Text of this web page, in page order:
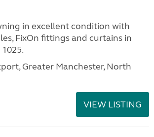
in excellent condition with
FixOn fittings and curtains in
Greater Manchester, North
VIEW LISTING